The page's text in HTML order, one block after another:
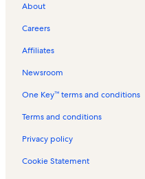
Bed and breakfasts in Tunisia
Condo rentals in Tunisia
Guest houses in Tunisia
House rentals in Tunisia
Villa rentals in Tunisia
About
Careers
Affiliates
Newsroom
One Key™ terms and conditions
Terms and conditions
Privacy policy
Cookie Statement